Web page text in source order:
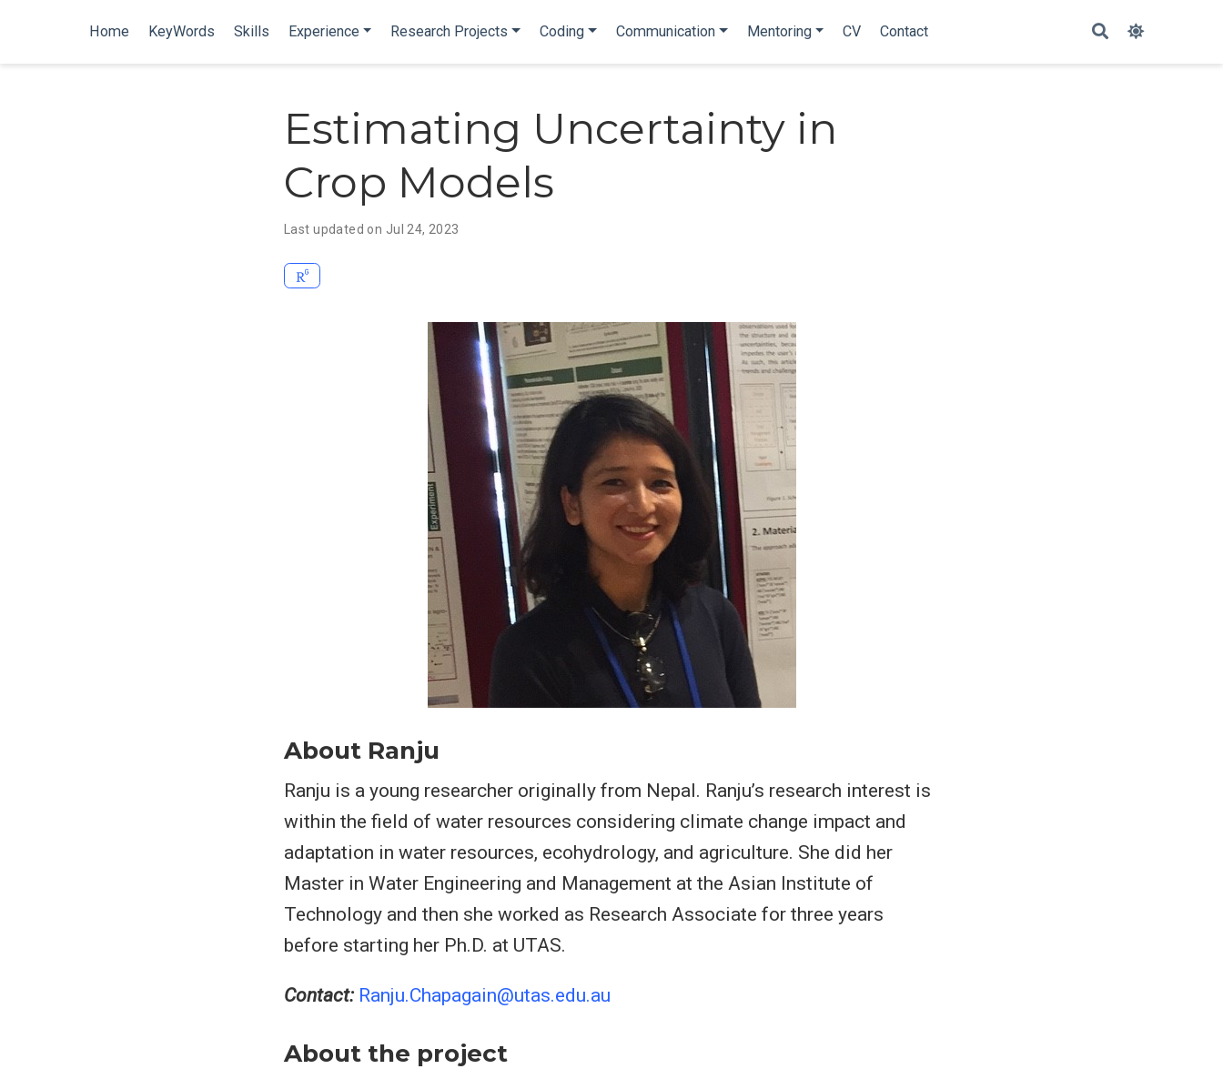
Home KeyWords Skills Experience Research Projects Coding Communication Mentoring CV Contact
Estimating Uncertainty in
Crop Models
Last updated on Jul 24, 2023
About Ranju
Ranju is a young researcher originally from Nepal. Ranju’s research interest is
within the field of water resources considering climate change impact and
adaptation in water resources, ecohydrology, and agriculture. She did her
Master in Water Engineering and Management at the Asian Institute of
Technology and then she worked as Research Associate for three years
before starting her Ph.D. at UTAS.
Contact: Ranju.Chapagain@utas.edu.au
About the project